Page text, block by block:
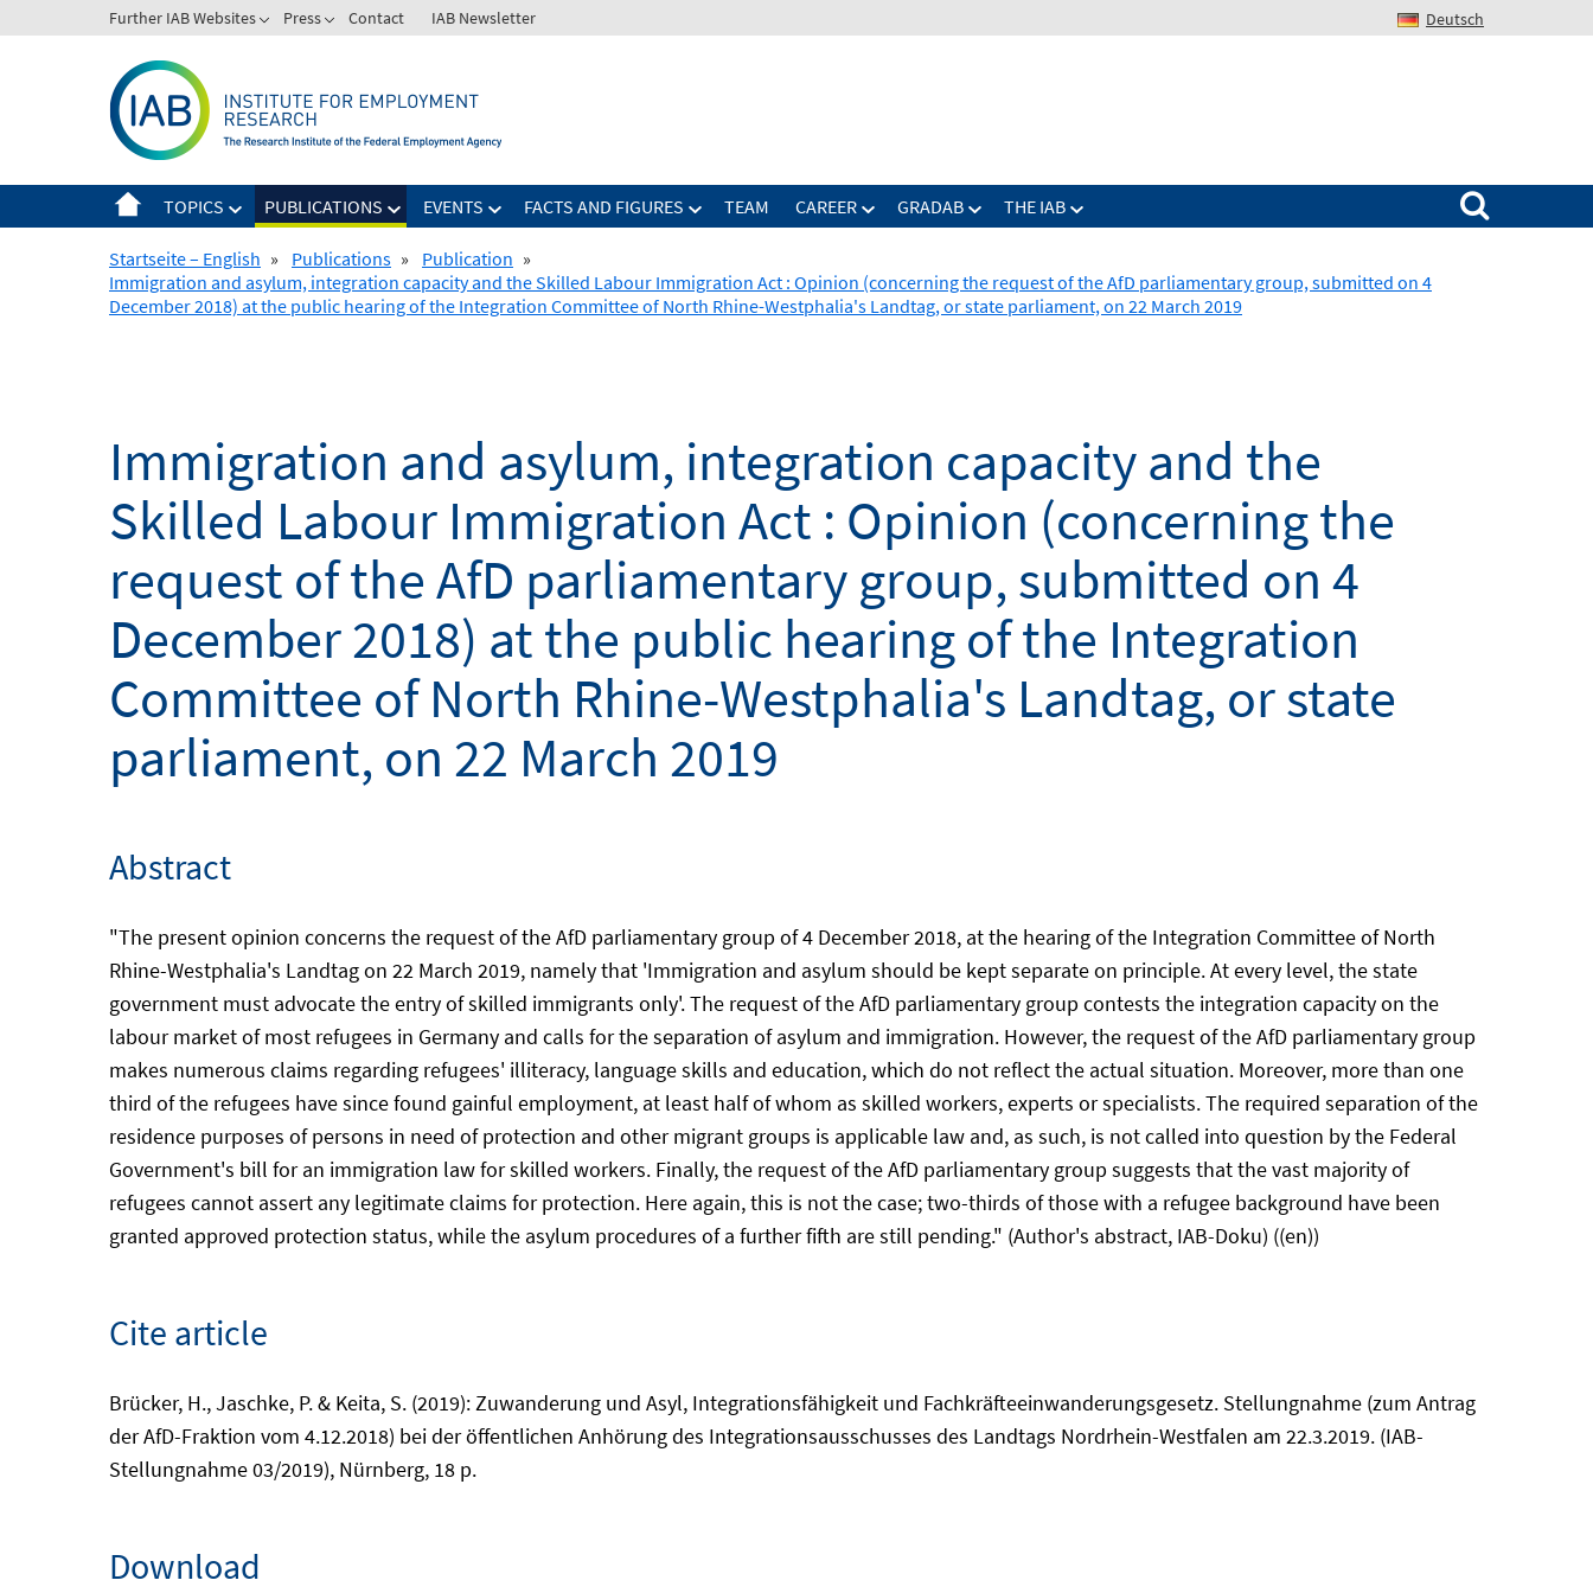
to
Further IAB Websites Press Contact IAB Newsletter Deutsch
TOPICS PUBLICATIONS EVENTS FACTS AND FIGURES TEAM CAREER GRADAB THE IAB
Search for:
Startseite – English » Publications » Publication »
Immigration and asylum, integration capacity and the Skilled Labour Immigration Act : Opinion (concerning the request of the AfD parliamentary group, submitted on 4
December 2018) at the public hearing of the Integration Committee of North Rhine-Westphalia's Landtag, or state parliament, on 22 March 2019
Immigration and asylum, integration capacity and the
Skilled Labour Immigration Act : Opinion (concerning the
request of the AfD parliamentary group, submitted on 4
December 2018) at the public hearing of the Integration
Committee of North Rhine-Westphalia's Landtag, or state
parliament, on 22 March 2019
Abstract
"The present opinion concerns the request of the AfD parliamentary group of 4 December 2018, at the hearing of the Integration Committee of North
Rhine-Westphalia's Landtag on 22 March 2019, namely that 'Immigration and asylum should be kept separate on principle. At every level, the state
government must advocate the entry of skilled immigrants only'. The request of the AfD parliamentary group contests the integration capacity on the
labour market of most refugees in Germany and calls for the separation of asylum and immigration. However, the request of the AfD parliamentary group
makes numerous claims regarding refugees' illiteracy, language skills and education, which do not reflect the actual situation. Moreover, more than one
third of the refugees have since found gainful employment, at least half of whom as skilled workers, experts or specialists. The required separation of the
residence purposes of persons in need of protection and other migrant groups is applicable law and, as such, is not called into question by the Federal
Government's bill for an immigration law for skilled workers. Finally, the request of the AfD parliamentary group suggests that the vast majority of
refugees cannot assert any legitimate claims for protection. Here again, this is not the case; two-thirds of those with a refugee background have been
granted approved protection status, while the asylum procedures of a further fifth are still pending." (Author's abstract, IAB-Doku) ((en))
Cite article
Brücker, H., Jaschke, P. & Keita, S. (2019): Zuwanderung und Asyl, Integrationsfähigkeit und Fachkräfteeinwanderungsgesetz. Stellungnahme (zum Antrag
der AfD-Fraktion vom 4.12.2018) bei der öffentlichen Anhörung des Integrationsausschusses des Landtags Nordrhein-Westfalen am 22.3.2019. (IAB-
Stellungnahme 03/2019), Nürnberg, 18 p.
Download